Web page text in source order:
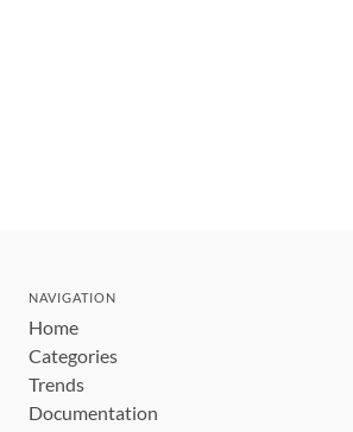
NAVIGATION
Home
Categories
Trends
Documentation